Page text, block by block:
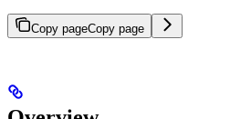
Copy pageCopy page